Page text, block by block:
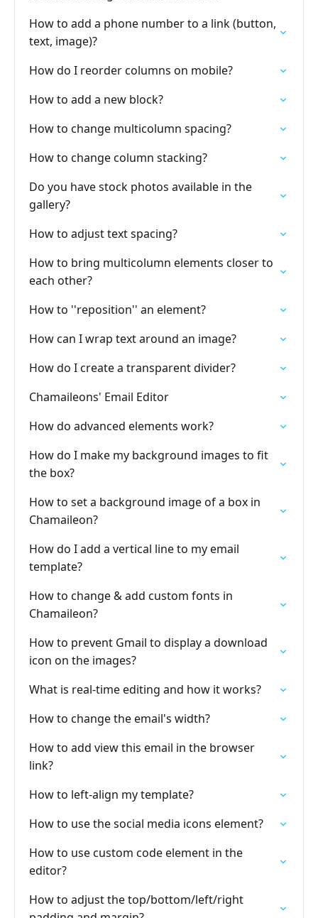
How to add a phone number to a link (button,
text, image)?
How do I reorder columns on mobile?
How to add a new block?
How to change multicolumn spacing?
How to change column stacking?
Do you have stock photos available in the
gallery?
How to adjust text spacing?
How to bring multicolumn elements closer to
each other?
How to ''reposition'' an element?
How can I wrap text around an image?
How do I create a transparent divider?
Chamaileons' Email Editor
How do advanced elements work?
How do I make my background images to fit
the box?
How to set a background image of a box in
Chamaileon?
How do I add a vertical line to my email
template?
How to change & add custom fonts in
Chamaileon?
How to prevent Gmail to display a download
icon on the images?
What is real-time editing and how it works?
How to change the email's width?
How to add view this email in the browser
link?
How to left-align my template?
How to use the social media icons element?
How to use custom code element in the
editor?
How to adjust the top/bottom/left/right